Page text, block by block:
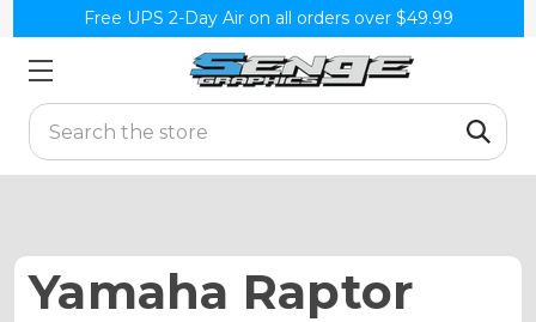
Free UPS 2-Day Air on all orders over $49.99
Search
Yamaha Raptor